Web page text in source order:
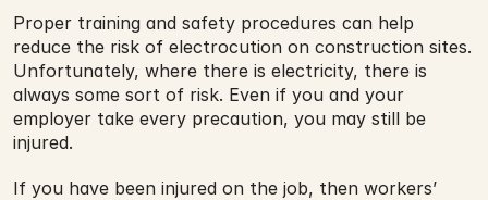
Proper training and safety procedures can help
reduce the risk of electrocution on construction sites.
Unfortunately, where there is electricity, there is
always some sort of risk. Even if you and your
employer take every precaution, you may still be
injured.
If you have been injured on the job, then workers’